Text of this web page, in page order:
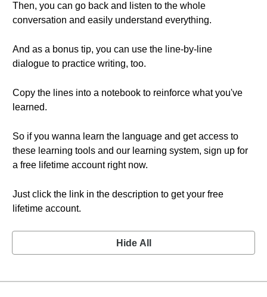
Then, you can go back and listen to the whole
conversation and easily understand everything.
And as a bonus tip, you can use the line-by-line
dialogue to practice writing, too.
Copy the lines into a notebook to reinforce what you've
learned.
So if you wanna learn the language and get access to
these learning tools and our learning system, sign up for
a free lifetime account right now.
Just click the link in the description to get your free
lifetime account.
Hide All